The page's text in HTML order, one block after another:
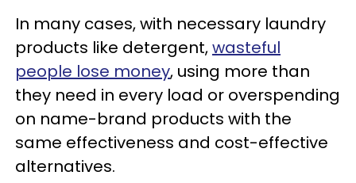
In many cases, with necessary laundry
products like detergent,wasteful
people lose money, using more than
they need in every load or overspending
on name-brand products with the
same effectiveness and cost-effective
alternatives.